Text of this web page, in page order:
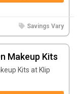
Savings Vary
Makeup Kits
Kits at Klip